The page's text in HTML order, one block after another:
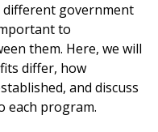
different government
to
them. Here, we will
differ, how
and discuss
each program.